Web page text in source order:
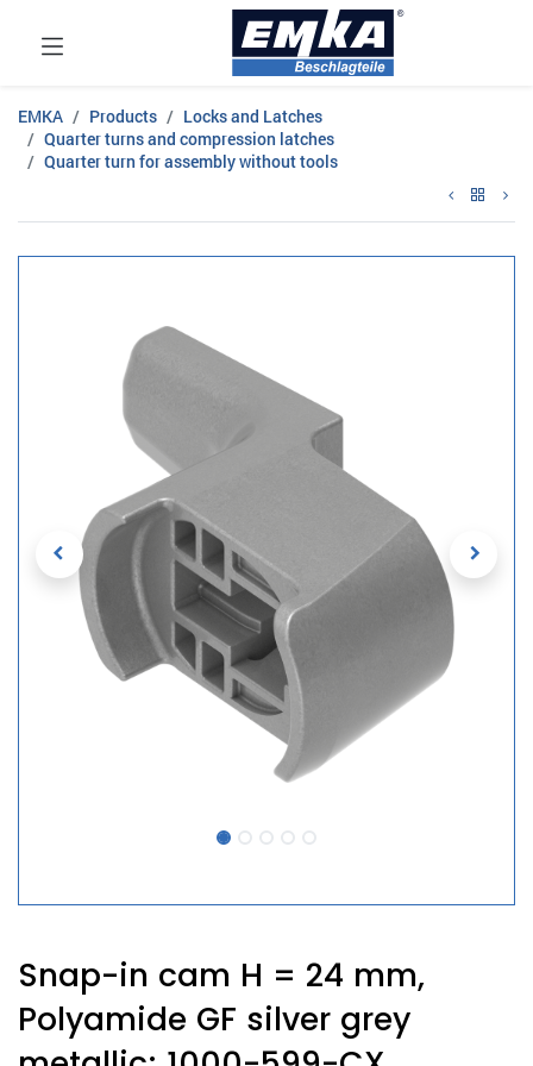
EMKA Products
Locks and Latches
Quarter turns and compression latches
Quarter turn for assembly without tools
Snap-in cam H = 24 mm,
Polyamide GF silver grey